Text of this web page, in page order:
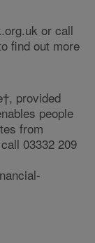
or call
find out more
provided
people
from
03332 209